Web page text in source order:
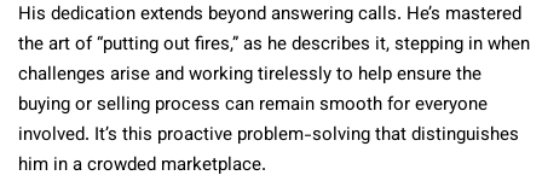
His dedication extends beyond answering calls. He’s mastered
the art of “putting out fires,” as he describes it, stepping in when
challenges arise and working tirelessly to help ensure the
buying or selling process can remain smooth for everyone
involved. It’s this proactive problem-solving that distinguishes
him in a crowded marketplace.